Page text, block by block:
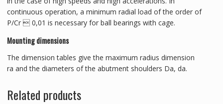
continuous operation, a minimum radial load of the order of
P/Cr  0,01 is necessary for ball bearings with cage.
Mounting dimensions
The dimension tables give the maximum radius dimension
ra and the diameters of the abutment shoulders Da, da.
Related products